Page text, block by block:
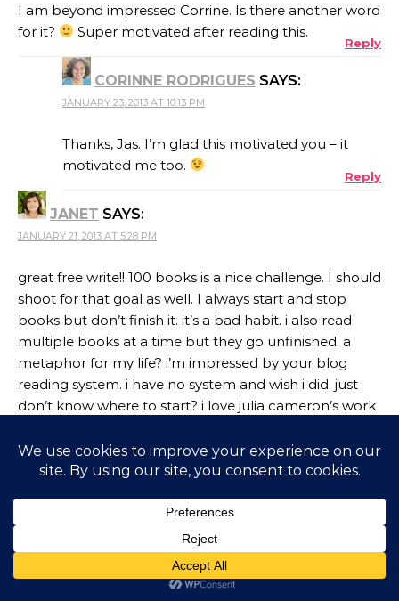
I am beyond impressed Corrine. Is there another word
for it?
Super motivated after reading this.
Reply
CORINNE RODRIGUES SAYS:
JANUARY 23, 2013 AT 10:13 PM
Thanks, Jas. I’m glad this motivated you – it
motivated me too.
Reply
JANET SAYS:
JANUARY 21, 2013 AT 5:28 PM
great free write!! 100 books is a nice challenge. I should
shoot for that goal as well. I always start and stop
books but don’t finish it. it’s a bad habit. i also read
multiple books at a time but they go unfinished. a
metaphor for my life? i’m impressed by your blog
reading system. i have no system and wish i did. just
don’t know where to start? i love julia cameron’s work
CORINNE RODRIGUES SAYS:
JANUARY 23, 2013 AT 10:15 PM
I am learning to finish books too, Janet. The
multiple books is something I do too – across
genres too! Let’s hope the blog reading system